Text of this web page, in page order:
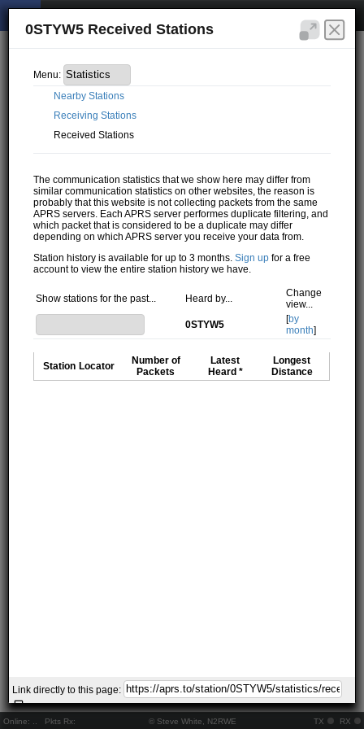
Online: Pkts Rx: © Steve White, N2RWE TX RX
0STYW5 Received Stations
Menu:
Nearby Stations
Receiving Stations
Received Stations
The communication statistics that we show here may differ from
similar communication statistics on other websites, the reason is
probably that this website is not collecting packets from the same
APRS servers. Each APRS server performes duplicate filtering, and
which packet that is considered to be a duplicate may differ
depending on which APRS server you receive your data from.
Station history is available for up to 3 months.Sign up for a free
account to view the entire station history we have.
Show stations for the past... Heard by...
Change
view...
0STYW5
[by
month]
Station Locator
Number of
Packets
Latest
Heard *
Longest
Distance
Link directly to this page: